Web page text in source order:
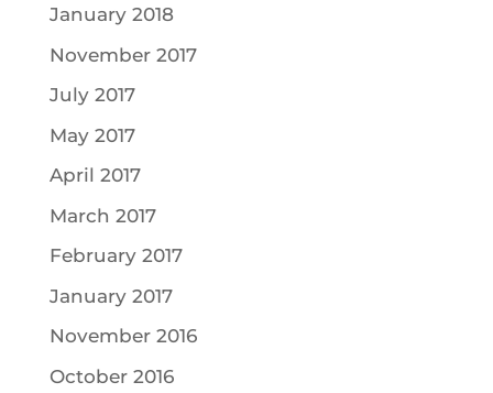
January 2018
November 2017
July 2017
May 2017
April 2017
March 2017
February 2017
January 2017
November 2016
October 2016